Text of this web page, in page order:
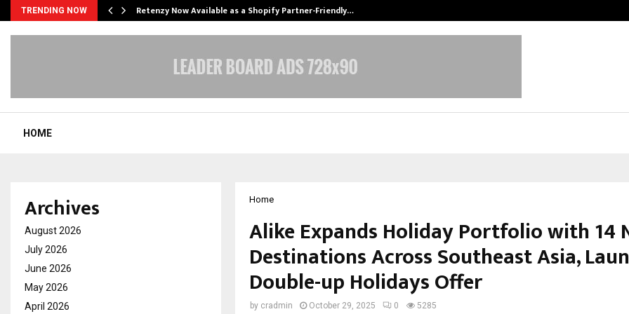
TRENDING NOW Retenzy Now Available as a Shopify Partner-Friendly…
HOME
Home
Alike Expands Holiday Portfolio with 14
Destinations Across Southeast Asia,
Double-up Holidays Offer
by cradmin October 29, 2025 0 5285
Archives
August 2026
July 2026
June 2026
May 2026
April 2026